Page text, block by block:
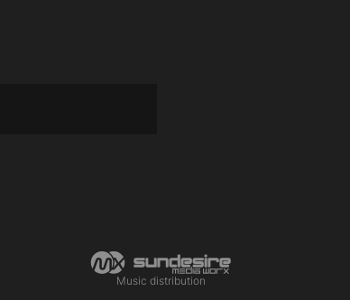
Music distribution